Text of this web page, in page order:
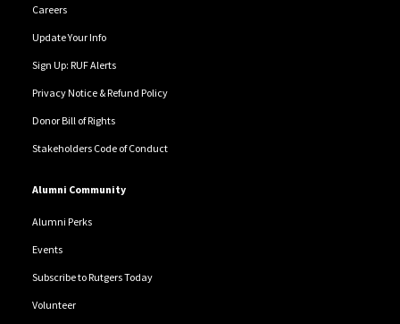
Careers
Update Your Info
Sign Up: RUF Alerts
Privacy Notice & Refund Policy
Donor Bill of Rights
Stakeholders Code of Conduct
Alumni Community
Alumni Perks
Events
Subscribe to Rutgers Today
Volunteer